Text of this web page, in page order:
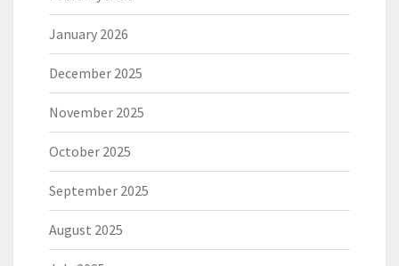
January 2026
December 2025
November 2025
October 2025
September 2025
August 2025